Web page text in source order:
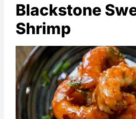
Blackstone
Shrimp